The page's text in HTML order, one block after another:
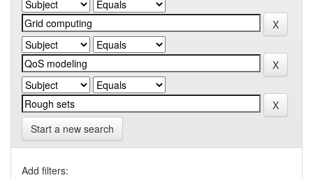
Start a new search
Add filters: